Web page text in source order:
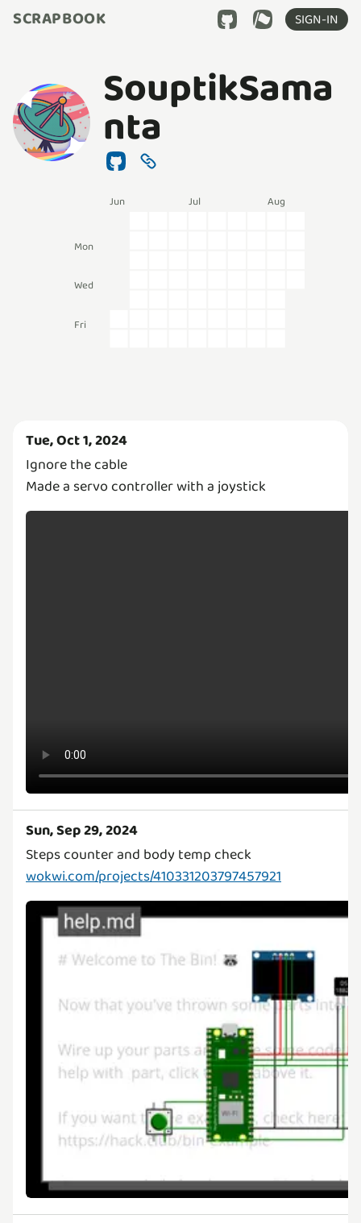
SCRAPBOOK SIGN-IN
SouptikSama
nta
Jun Jul Aug
Mon
Wed
Fri
Tue, Oct 1, 2024
Ignore the cable
Made a servo controller with a joystick
Sun, Sep 29, 2024
wokwi.com/projects/410331203797457921